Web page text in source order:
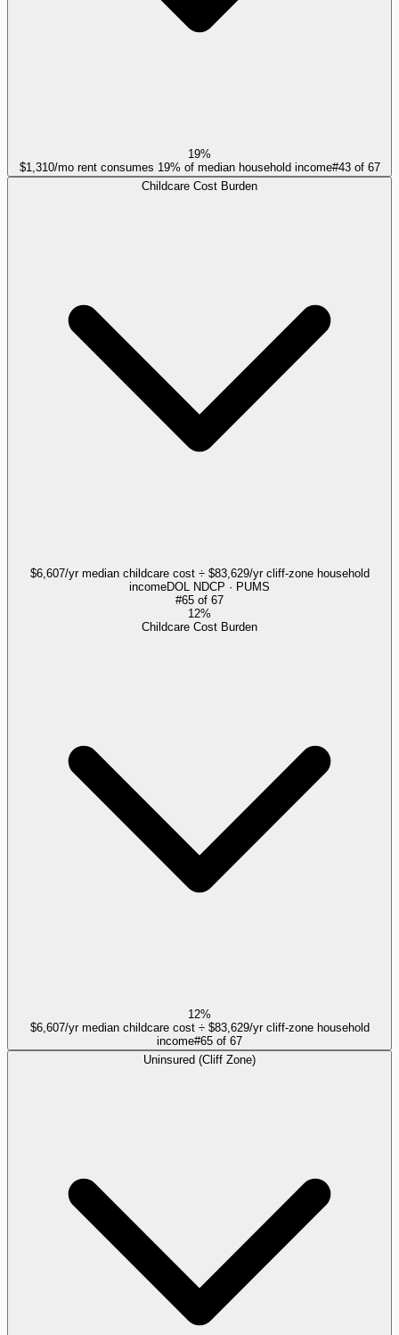
19%
$1,310/mo rent consumes 19% of median household income#43of 67
Childcare Cost Burden
$6,607/yr median childcare cost ÷ $83,629/yr cliff-zone household
incomeDOL NDCP · PUMS
#65 of 67
12%
Childcare Cost Burden
12%
$6,607/yr median childcare cost ÷ $83,629/yr cliff-zone household
income#65 of 67
Uninsured (Cliff Zone)